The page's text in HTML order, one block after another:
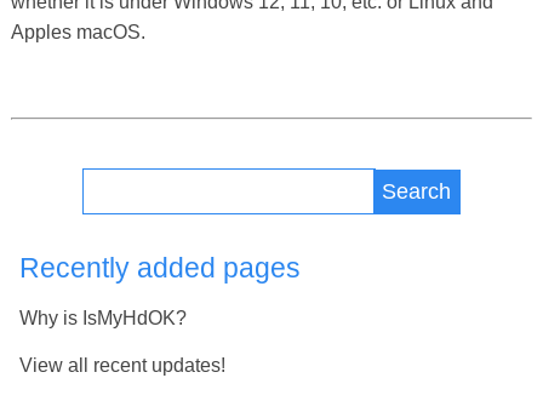
Apples macOS.
Search
Recently added pages
Why is IsMyHdOK?
View all recent updates!